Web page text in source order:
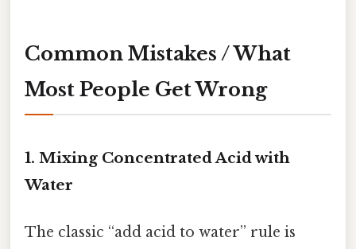
Common Mistakes / What
Most People Get Wrong
1. Mixing Concentrated Acid with
Water
The classic “add acid to water” rule is